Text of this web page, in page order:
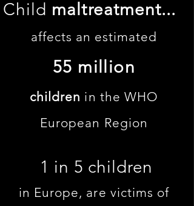
Child maltreatment...
affects an estimated
55 million
children in the WHO
European Region
1 in 5 children
in Europe, are victims of